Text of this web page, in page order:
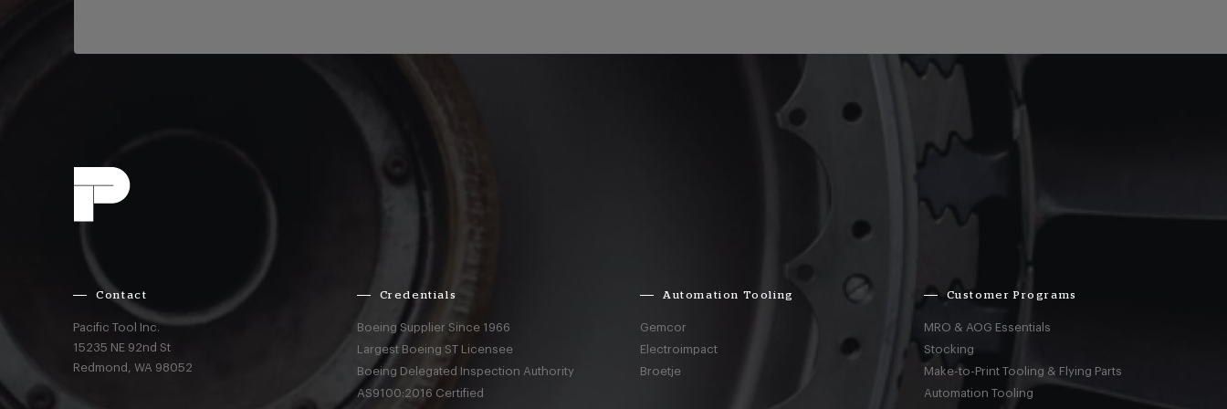
Contact
Pacific Tool Inc.
15235 NE 92nd St
Redmond,WA 98052
Credentials
Boeing Supplier Since 1966
Largest Boeing ST Licensee
Boeing Delegated Inspection Authority
AS9100:2016 Certified
Automation Tooling
Gemcor
Electroimpact
Broetje
Customer Programs
MRO & AOG Essentials
Stocking
Make-to-Print Tooling & Flying Parts
Automation Tooling